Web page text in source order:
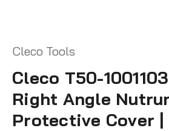
Cleco Tools
Cleco T50-
Right Angle
Protective Cover |